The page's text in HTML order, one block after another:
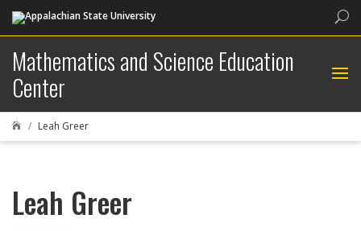
Mathematics and Science Education
Center
 Leah Greer
Leah Greer